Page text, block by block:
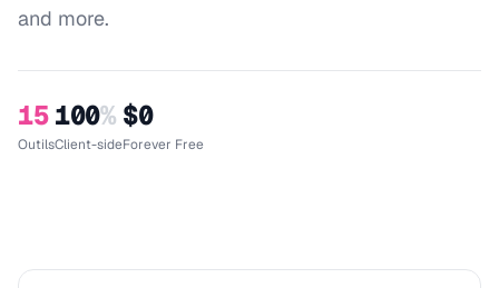
and more.
15
Outils
100%
Client-side
$0
Forever Free